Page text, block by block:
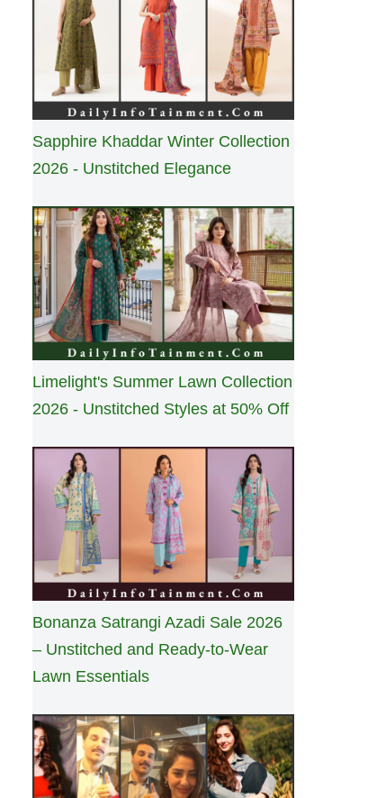
Sapphire Khaddar Winter Collection
2026 - Unstitched Elegance
Limelight's Summer Lawn Collection
2026 - Unstitched Styles at 50% Off
Bonanza Satrangi Azadi Sale 2026
– Unstitched and Ready-to-Wear
Lawn Essentials